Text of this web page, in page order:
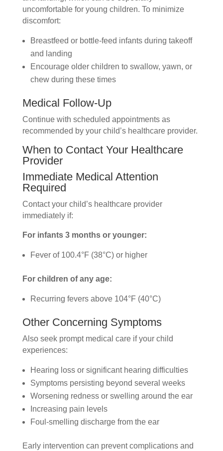
uncomfortable for young children. To minimize
discomfort:
Breastfeed or bottle-feed infants during takeoff
and landing
Encourage older children to swallow, yawn, or
chew during these times
Medical Follow-Up
Continue with scheduled appointments as
recommended by your child’s healthcare provider.
When to Contact Your Healthcare
Provider
Immediate Medical Attention
Required
Contact your child’s healthcare provider
immediately if:
For infants 3 months or younger:
Fever of 100.4°F (38°C) or higher
For children of any age:
Recurring fevers above 104°F (40°C)
Other Concerning Symptoms
Also seek prompt medical care if your child
experiences:
Hearing loss or significant hearing difficulties
Symptoms persisting beyond several weeks
Worsening redness or swelling around the ear
Increasing pain levels
Foul-smelling discharge from the ear
Early intervention can prevent complications and